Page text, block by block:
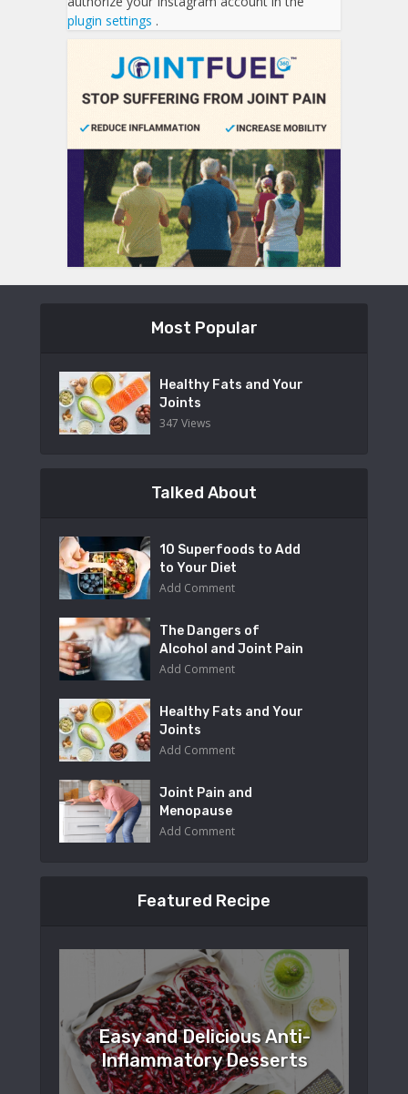
plugin settings .
Most Popular
Healthy Fats and Your
Joints
347 Views
Talked About
10 Superfoods to Add
to Your Diet
Add Comment
The Dangers of
Alcohol and Joint Pain
Add Comment
Healthy Fats and Your
Joints
Add Comment
Joint Pain and
Menopause
Add Comment
Featured Recipe
Easy and Delicious Anti-
Inflammatory Desserts